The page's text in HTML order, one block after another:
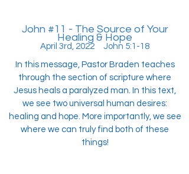
John #11 - The Source of Your
Healing & Hope
April 3rd, 2022 John 5:1-18
In this message, Pastor Braden teaches
through the section of scripture where
Jesus heals a paralyzed man. In this text,
we see two universal human desires:
healing and hope. More importantly, we see
where we can truly find both of these
things!